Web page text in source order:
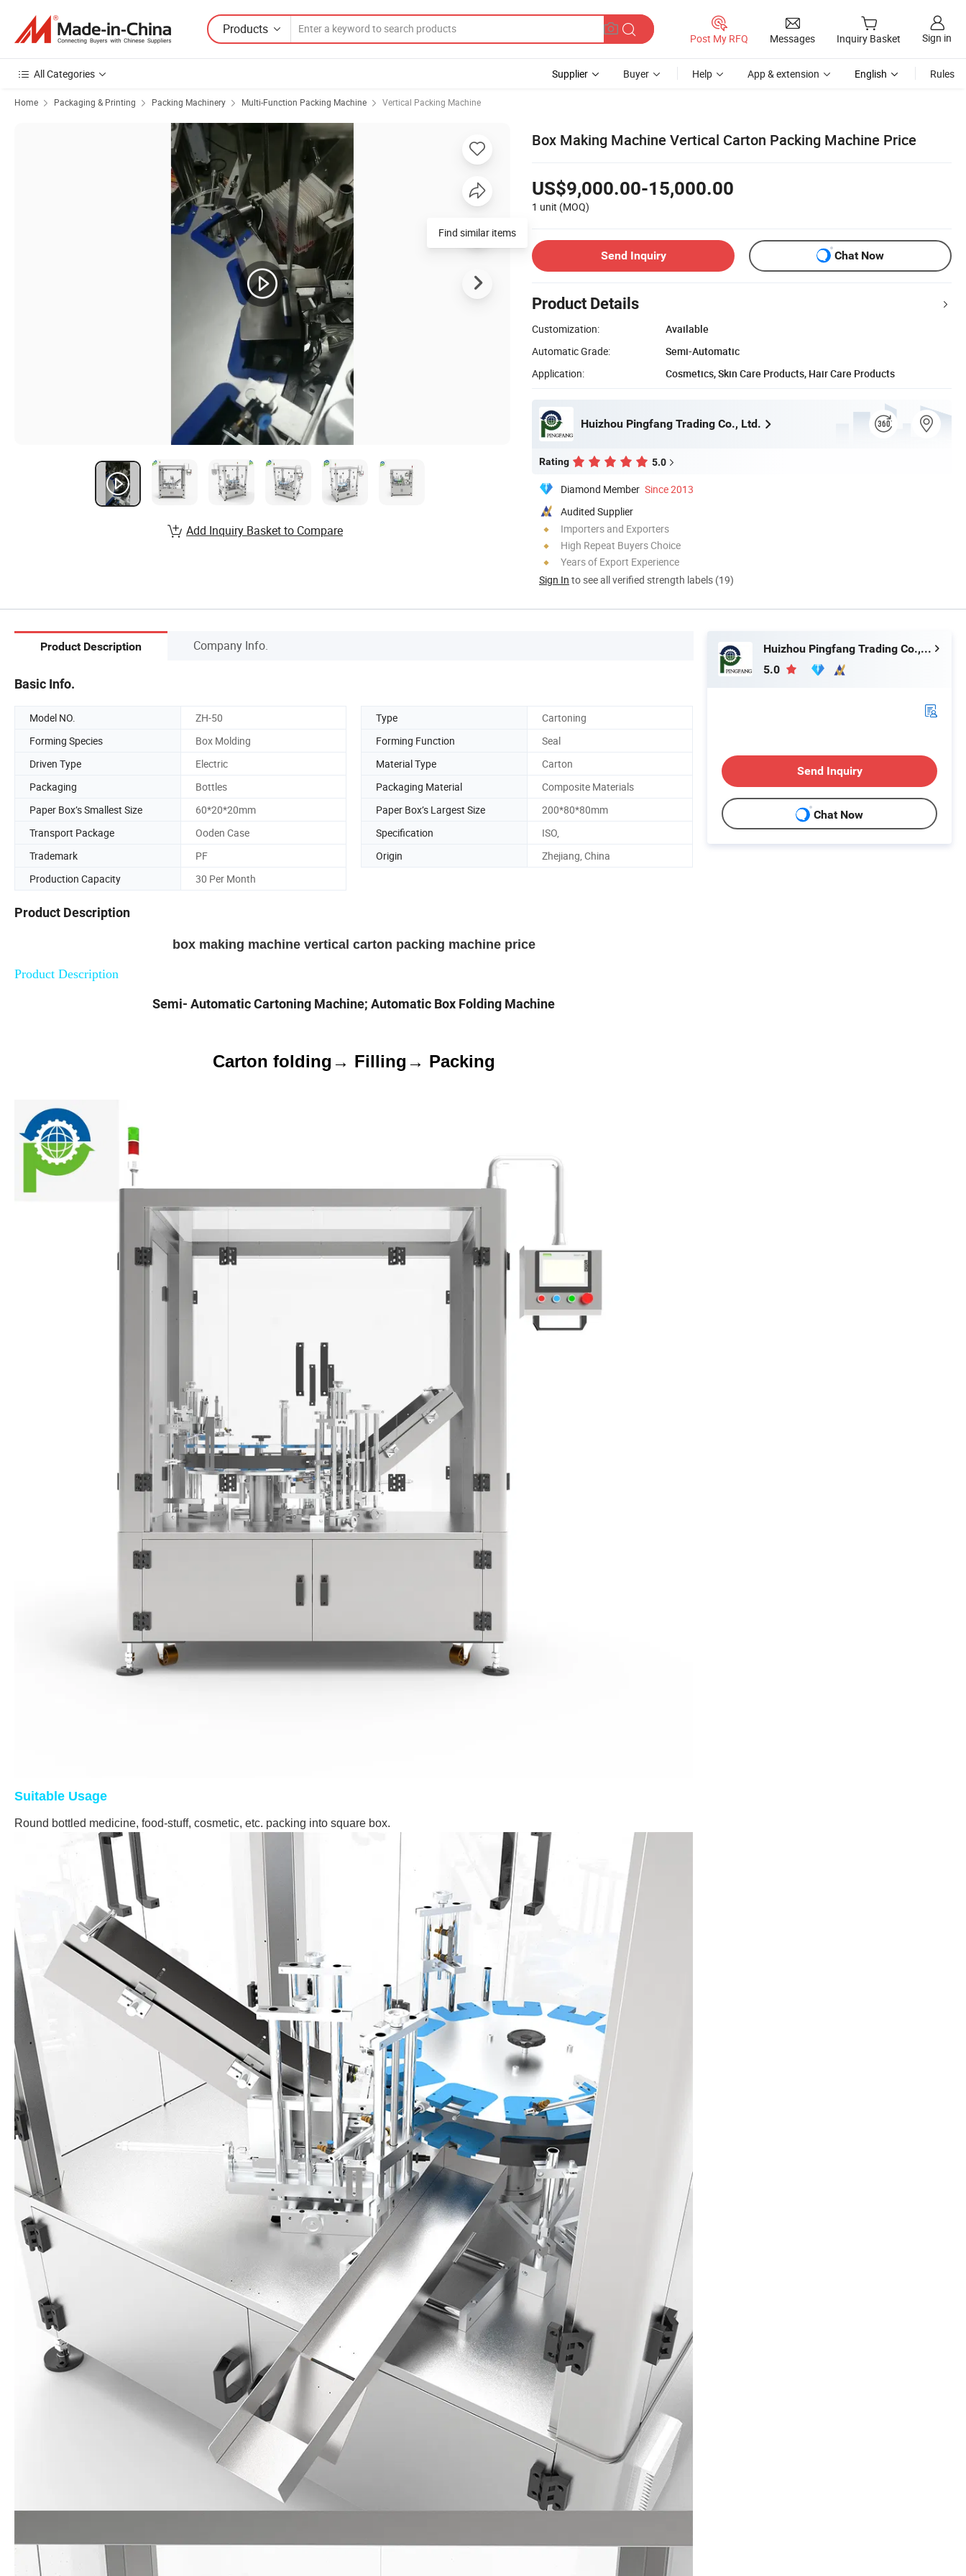
Products
Post My RFQ Messages Inquiry Basket Sign in
All Categories Supplier Buyer Help App & extension English Rules
Home Packaging & Printing Packing Machinery Multi-Function Packing Machine Vertical Packing Machine
Box Making Machine Vertical Carton Packing Machine Price
US$9,000.00-15,000.00
1 unit (MOQ)
Send Inquiry Chat Now
Product Details
Customization:
Available
Automatic Grade:
Semi-Automatic
Application:
Cosmetics, Skin Care Products, Hair Care Products
Huizhou Pingfang Trading Co., Ltd.
Rating 5.0
Diamond Member Since 2013
Audited Supplier
Importers and Exporters
High Repeat Buyers Choice
Years of Export Experience
Sign In to see all verified strength labels (19)
Find similar items
Add Inquiry Basket to Compare
Product Description Company Info.
Basic Info.
Model NO. ZH-50 Type
Cartoning
Forming Species
Box Molding Forming Function
Seal
Driven Type
Electric Material Type
Carton
Packaging
Bottles Packaging Material
Composite Materials
Paper Box’s Smallest Size
60*20*20mm Paper Box’s Largest Size
200*80*80mm
Transport Package
Ooden Case Specification
ISO,
Trademark
PF Origin
Zhejiang, China
Production Capacity
30 Per Month
Product Description
box making machine vertical carton packing machine price
Product Description
Semi- Automatic Cartoning Machine; Automatic Box Folding Machine
Carton folding→ Filling→ Packing
Suitable Usage
Round bottled medicine, food-stuff, cosmetic, etc. packing into square box.
Huizhou Pingfang Trading Co., Ltd.
5.0
Send Inquiry
Chat Now